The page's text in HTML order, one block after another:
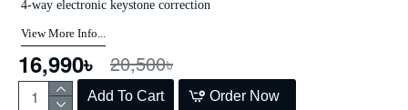
16,990৳ 20,500৳
Add To Cart Order Now
4-way electronic keystone correction
View More Info...